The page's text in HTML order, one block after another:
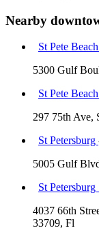
Nearby
St Pete
5300 Gulf
St Pete Beach
297 75th Ave,
St Petersburg
5005 Gulf
St
4037 66th
33709, Fl